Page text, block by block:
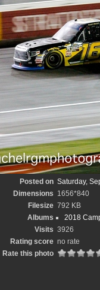
Posted on Saturday,
Dimensions 1656*840
Filesize 792 KB
Albums
2018
Visits 3926
Rating score no rate
Rate this photo